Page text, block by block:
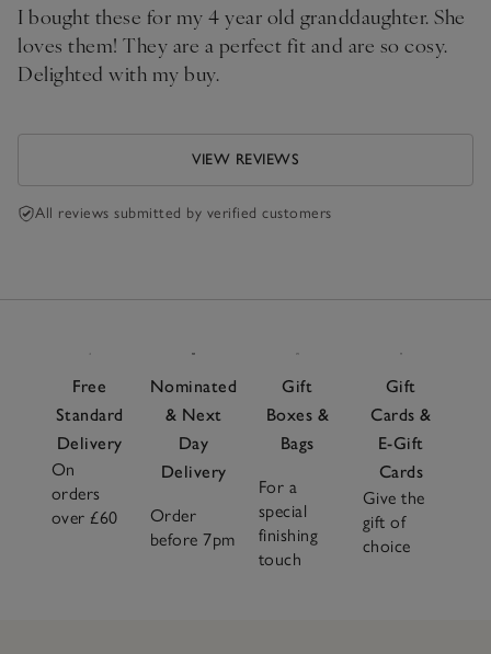
I bought these for my 4 year old granddaughter. She
loves them! They are a perfect fit and are so cosy.
Delighted with my buy.
VIEW REVIEWS
All reviews submitted by verified customers
Free
Standard
Delivery
On
orders
over £60
Nominated
& Next
Day
Delivery
Order
before 7pm
Gift
Boxes &
Bags
For a
special
finishing
touch
Gift
Cards &
E-Gift
Cards
Give the
gift of
choice